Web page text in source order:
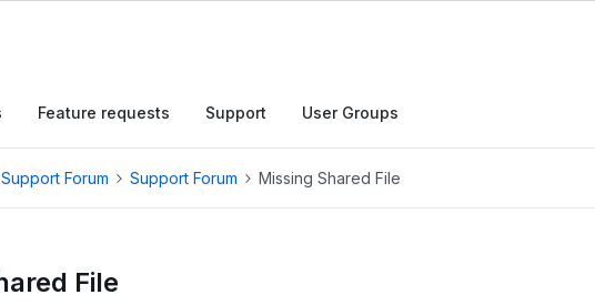
Feature requests Support User Groups
Support Forum Support Forum Missing Shared File
File